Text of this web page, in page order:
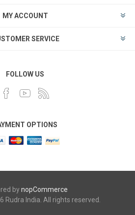
MY ACCOUNT
SERVICE
FOLLOW US
OPTIONS
bynopCommerce
Rudra India. All rights reserved.